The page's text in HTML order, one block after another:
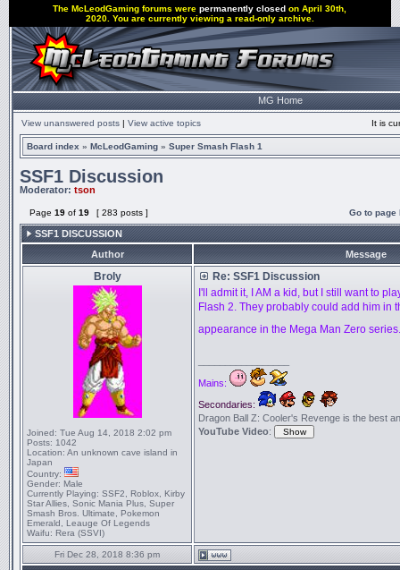
The McLeodGaming forums werepermanently closed on April 30th,
2020. You are currently viewing a read-only archive.
MG Home
View unanswered posts | View active topics It is
Board index » McLeodGaming » Super Smash Flash 1
SSF1 Discussion
Moderator: tson
Page 19 of 19 [ 283 posts ] Go to page
SSF1 DISCUSSION
Author
Message
Broly
Joined: Tue Aug 14, 2018 2:02 pm
Posts: 1042
Location: An unknown cave island in
Japan
Country:
Gender: Male
Currently Playing: SSF2, Roblox, Kirby
Star Allies, Sonic Mania Plus, Super
Smash Bros. Ultimate, Pokemon
Emerald, Leauge Of Legends
Waifu: Rera (SSVI)
Re: SSF1 Discussion
I'll admit it, I AM a kid, but I still want to
Flash 2. They probably could add him in
appearance in the Mega Man Zero series.
Mains:
Secondaries:
Dragon Ball Z: Cooler's Revenge is the best
YouTube Video:
Fri Dec 28, 2018 8:36 pm